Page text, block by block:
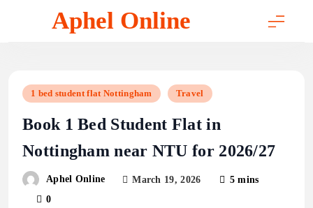
Aphel Online
1 bed student flat Nottingham Travel
Book 1 Bed Student Flat in
Nottingham near NTU for 2026/27
Aphel Online March 19, 2026
5 mins
0